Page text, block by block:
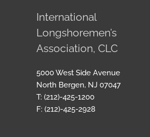
International
Longshoremen’s
Association, CLC
5000 West Side Avenue
North Bergen, NJ 07047
T: (212)-425-1200
F: (212)-425-2928